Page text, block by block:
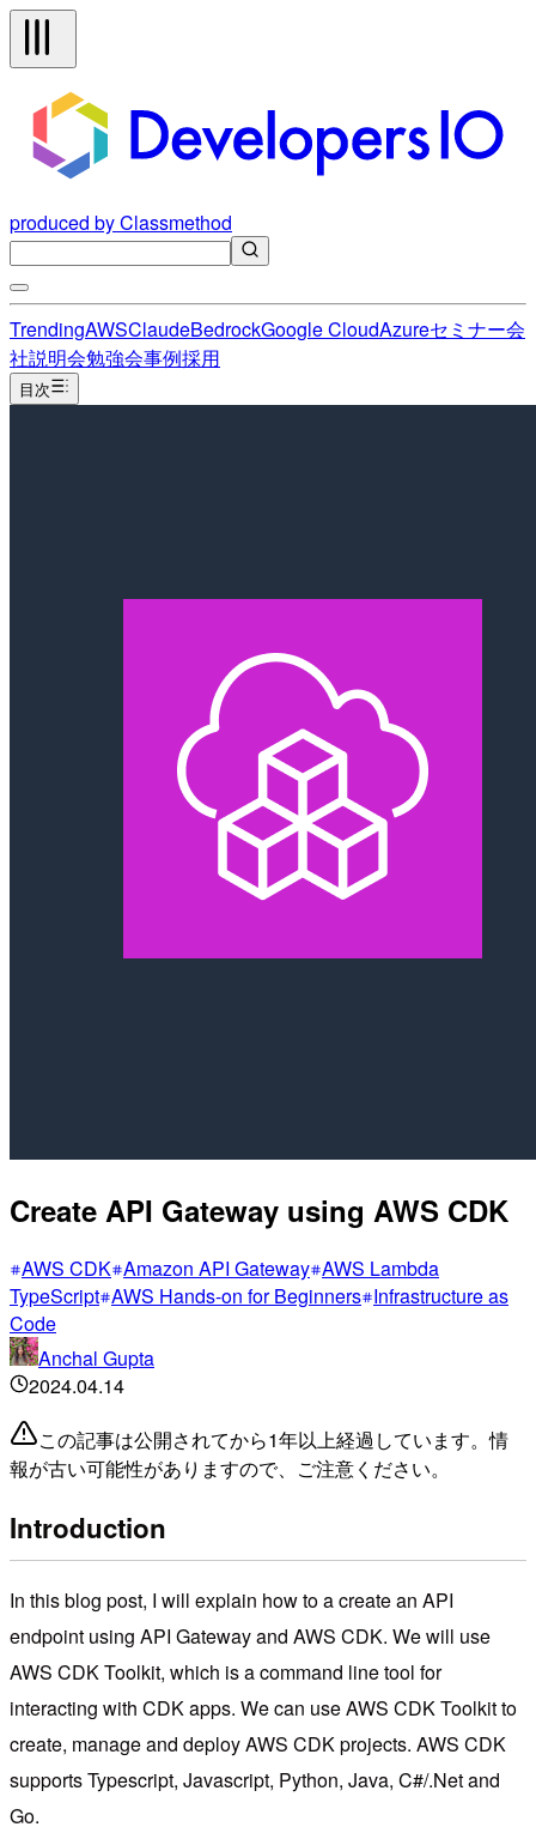
produced by Classmethod
TrendingAWSClaudeBedrockGoogle CloudAzureセミナー会
社説明会勉強会事例採用
目次
Create API Gateway using AWS CDK
AWS CDK Amazon API Gateway AWS Lambda
TypeScript AWS Hands-on for Beginners Infrastructure as
Code
Anchal Gupta
2024.04.14
この記事は公開されてから1年以上経過しています。情
報が古い可能性がありますので、ご注意ください。
Introduction
In this blog post, I will explain how to a create an API
endpoint using API Gateway and AWS CDK. We will use
AWS CDK Toolkit, which is a command line tool for
interacting with CDK apps. We can use AWS CDK Toolkit to
create, manage and deploy AWS CDK projects. AWS CDK
supports Typescript, Javascript, Python, Java, C#/.Net and
Go.